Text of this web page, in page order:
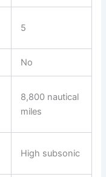
5
No
8,800 nautical
miles
High subsonic